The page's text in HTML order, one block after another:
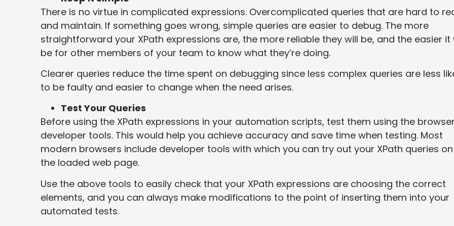
There is no virtue in complicated expressions. Overcomplicated queries that are hard to
and maintain. If something goes wrong, simple queries are easier to debug. The more
straightforward your XPath expressions are, the more reliable they will be, and the easier it
be for other members of your team to know what they’re doing.
Clearer queries reduce the time spent on debugging since less complex queries are less
to be faulty and easier to change when the need arises.
Test Your Queries
Before using the XPath expressions in your automation scripts, test them using the browser
developer tools. This would help you achieve accuracy and save time when testing. Most
modern browsers include developer tools with which you can try out your XPath queries on
the loaded web page.
Use the above tools to easily check that your XPath expressions are choosing the correct
elements, and you can always make modifications to the point of inserting them into your
automated tests.